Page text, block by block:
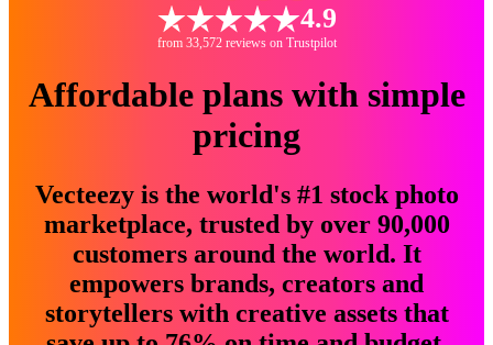
4.9
from 33,572 reviews on Trustpilot
Affordable plans with simple
pricing
Vecteezy is the world's #1 stock photo
marketplace, trusted by over 90,000
customers around the world. It
empowers brands, creators and
storytellers with creative assets that